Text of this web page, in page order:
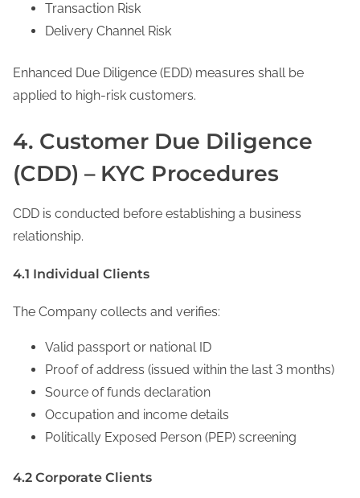
Transaction Risk
Delivery Channel Risk
Enhanced Due Diligence (EDD) measures shall be
applied to high-risk customers.
4. Customer Due Diligence
(CDD) – KYC Procedures
CDD is conducted before establishing a business
relationship.
4.1 Individual Clients
The Company collects and verifies:
Valid passport or national ID
Proof of address (issued within the last 3 months)
Source of funds declaration
Occupation and income details
Politically Exposed Person (PEP) screening
4.2 Corporate Clients